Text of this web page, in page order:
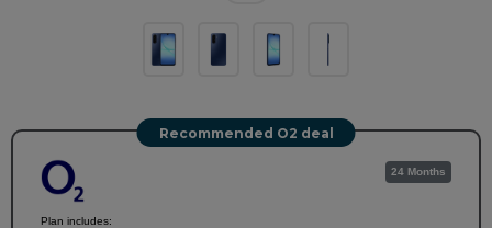
Recommended O2 deal
Plan includes:
24 Months